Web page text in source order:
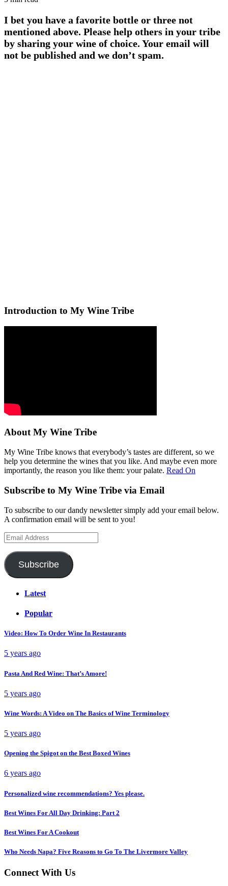
I bet you have a favorite bottle or three not
mentioned above. Please help others in your tribe
by sharing your wine of choice. Your email will
not be published and we don’t spam.
Introduction to My Wine Tribe
About My Wine Tribe
My Wine Tribe knows that everybody’s tastes are different, so we
help you determine the wines that you like. And maybe even more
importantly, the reason you like them: your palate. Read On
Subscribe to My Wine Tribe via Email
To subscribe to our dandy newsletter simply add your email below.
A confirmation email will be sent to you!
Email
Address
Subscribe
Latest
Popular
Video: How To Order Wine In Restaurants
5 years ago
Pasta And Red Wine: That’s Amore!
5 years ago
Wine Words: A Video on The Basics of Wine Terminology
5 years ago
Opening the Spigot on the Best Boxed Wines
6 years ago
Personalized wine recommendations? Yes please.
Best Wines For All Day Drinking: Part 2
Best Wines For A Cookout
Who Needs Napa? Five Reasons to Go To The Livermore Valley
Connect With Us